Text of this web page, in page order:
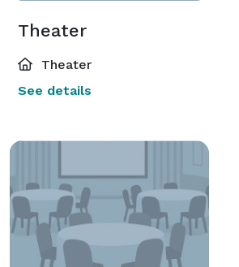
Theater
Theater
See details